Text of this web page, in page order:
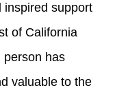
inspired support
of California
person has
valuable to the